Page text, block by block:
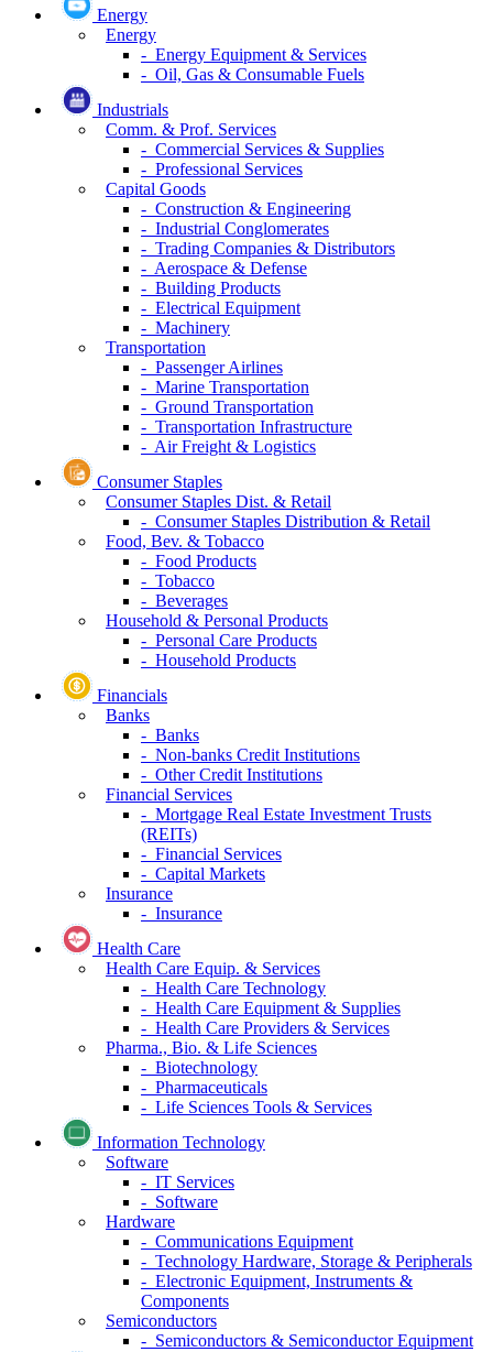
Energy
Energy
- Energy Equipment & Services
- Oil, Gas & Consumable Fuels
Industrials
Comm. & Prof. Services
- Commercial Services & Supplies
- Professional Services
Capital Goods
- Construction & Engineering
- Industrial Conglomerates
- Trading Companies & Distributors
- Aerospace & Defense
- Building Products
- Electrical Equipment
- Machinery
Transportation
- Passenger Airlines
- Marine Transportation
- Ground Transportation
- Transportation Infrastructure
- Air Freight & Logistics
Consumer Staples
Consumer Staples Dist. & Retail
- Consumer Staples Distribution & Retail
Food, Bev. & Tobacco
- Food Products
- Tobacco
- Beverages
Household & Personal Products
- Personal Care Products
- Household Products
Financials
Banks
- Banks
- Non-banks Credit Institutions
- Other Credit Institutions
Financial Services
- Mortgage Real Estate Investment Trusts
(REITs)
- Financial Services
- Capital Markets
Insurance
- Insurance
Health Care
Health Care Equip. & Services
- Health Care Technology
- Health Care Equipment & Supplies
- Health Care Providers & Services
Pharma., Bio. & Life Sciences
- Biotechnology
- Pharmaceuticals
- Life Sciences Tools & Services
Information Technology
Software
- IT Services
- Software
Hardware
- Communications Equipment
- Technology Hardware, Storage & Peripherals
- Electronic Equipment, Instruments &
Components
Semiconductors
- Semiconductors & Semiconductor Equipment